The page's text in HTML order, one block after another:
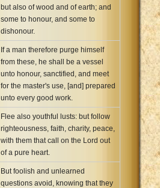
but also of wood and of earth; and
some to honour, and some to
dishonour.
If a man therefore purge himself
from these, he shall be a vessel
unto honour, sanctified, and meet
for the master's use, [and] prepared
unto every good work.
Flee also youthful lusts: but follow
righteousness, faith, charity, peace,
with them that call on the Lord out
of a pure heart.
But foolish and unlearned
questions avoid, knowing that they